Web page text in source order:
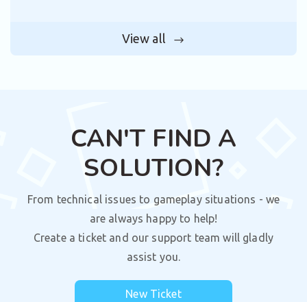
View all
CAN'T FIND A
SOLUTION?
From technical issues to gameplay situations - we
are always happy to help!
Create a ticket and our support team will gladly
assist you.
New Ticket